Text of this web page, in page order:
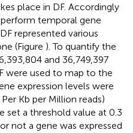
place in DF. Accordingly
temporal gene
represented various
(Figure ). To quantify the
and 36,749,397
were used to map to the
expression levels were
Kb per Million reads)
set a threshold value at 0.3
not a gene was expressed